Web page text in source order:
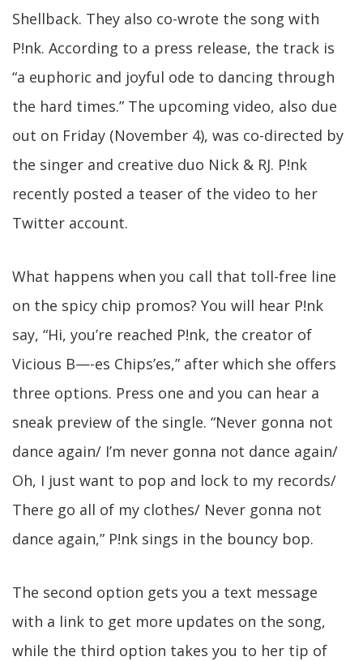
Shellback. They also co-wrote the song with
P!nk. According to a press release, the track is
“a euphoric and joyful ode to dancing through
the hard times.” The upcoming video, also due
out on Friday (November 4), was co-directed by
the singer and creative duo Nick & RJ. P!nk
recently posted a teaser of the video to her
Twitter account.
What happens when you call that toll-free line
on the spicy chip promos? You will hear P!nk
say, “Hi, you’re reached P!nk, the creator of
Vicious B—-es Chips’es,” after which she offers
three options. Press one and you can hear a
sneak preview of the single. “Never gonna not
dance again/ I’m never gonna not dance again/
Oh, I just want to pop and lock to my records/
There go all of my clothes/ Never gonna not
dance again,” P!nk sings in the bouncy bop.
The second option gets you a text message
with a link to get more updates on the song,
while the third option takes you to her tip of